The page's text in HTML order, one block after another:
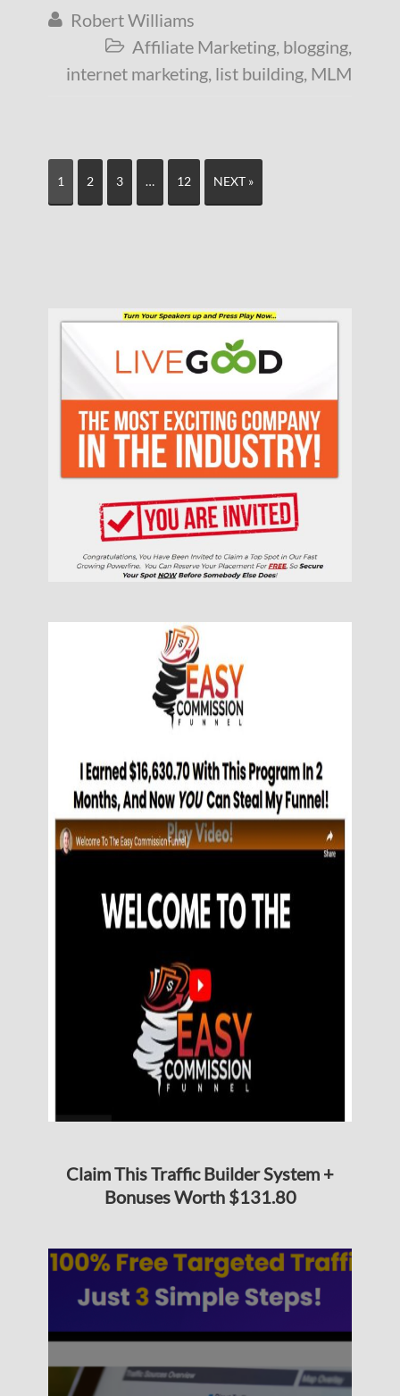
 Robert Williams
 Affiliate Marketing, blogging,
internet marketing, list building, MLM
1 2 3 … 12 NEXT »
Claim This Traffic Builder System +
Bonuses Worth $131.80